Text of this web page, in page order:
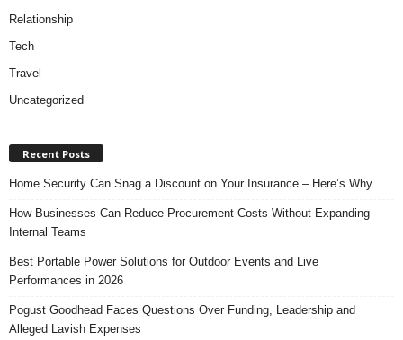
Relationship
Tech
Travel
Uncategorized
Recent Posts
Home Security Can Snag a Discount on Your Insurance – Here’s Why
How Businesses Can Reduce Procurement Costs Without Expanding
Internal Teams
Best Portable Power Solutions for Outdoor Events and Live
Performances in 2026
Pogust Goodhead Faces Questions Over Funding, Leadership and
Alleged Lavish Expenses